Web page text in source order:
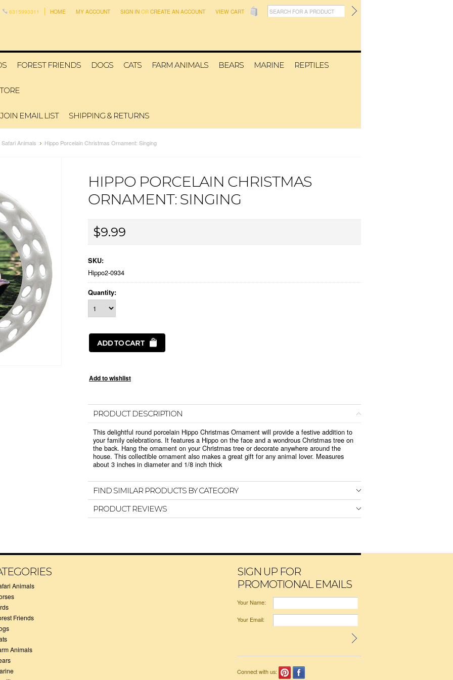
6315993311 HOME MY ACCOUNT SIGN IN OR CREATE AN ACCOUNT VIEW CART
FOREST FRIENDS DOGS CATS FARM ANIMALS BEARS MARINE REPTILES
JOIN EMAIL LIST SHIPPING & RETURNS
Safari Animals Hippo Porcelain Christmas Ornament: Singing
HIPPO PORCELAIN CHRISTMAS
ORNAMENT: SINGING
$9.99
SKU:
Hippo2-0934
Quantity:
PRODUCT DESCRIPTION
This delightful round porcelain Hippo Christmas Ornament will provide a festive addition to
your family celebrations. It features a Hippo on the face and a wondrous Christmas tree on
the back. Hang the ornament on your Christmas tree or decorate anywhere around the
house. This collectible ornament also makes a great gift for any animal lover. Measures
about 3 inches in diameter and 1/8 inch thick
FIND SIMILAR PRODUCTS BY CATEGORY
PRODUCT REVIEWS
Animals
Friends
Animals
SIGN UP FOR
PROMOTIONAL EMAILS
Your Name:
Your Email:
Connect with us: